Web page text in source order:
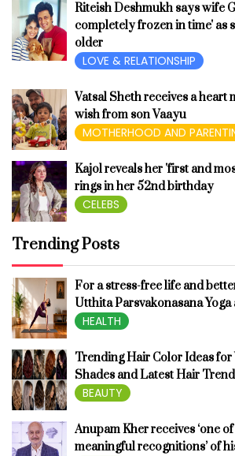
Riteish Deshmukh says wife
completely frozen in time' as
older
LOVE & RELATIONSHIP
Vatsal Sheth receives a
wish from son Vaayu
MOTHERHOOD AND
Kajol reveals her 'first and
rings in her 52nd birthday
CELEBS
Trending Posts
For a stress-free life and
Utthita Parsvakonasana Yoga
HEALTH
Trending Hair Color Ideas for
Shades and Latest Hair
BEAUTY
Anupam Kher receives ‘one
meaningful recognitions’ of